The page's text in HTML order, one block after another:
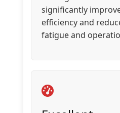
significantly
efficiency and
fatigue and